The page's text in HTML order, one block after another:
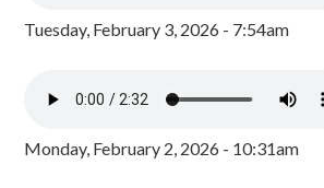
Tuesday, February 3, 2026 - 7:54am
Monday, February 2, 2026 - 10:31am